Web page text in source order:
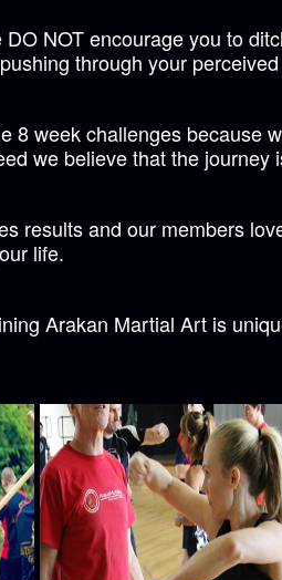
NOT encourage you to
through your
8 week challenges because
we believe that the
results and our members
life.
Arakan Martial Art is